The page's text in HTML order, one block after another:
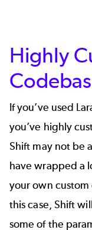
Highly
If you’ve used
you’ve highly
Shift may not be
have wrapped a
your own custom
this case, Shift
some of the